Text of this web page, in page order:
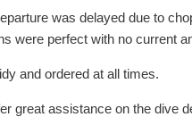
was delayed due to
were perfect with no current
and ordered at all times.
great assistance on the dive